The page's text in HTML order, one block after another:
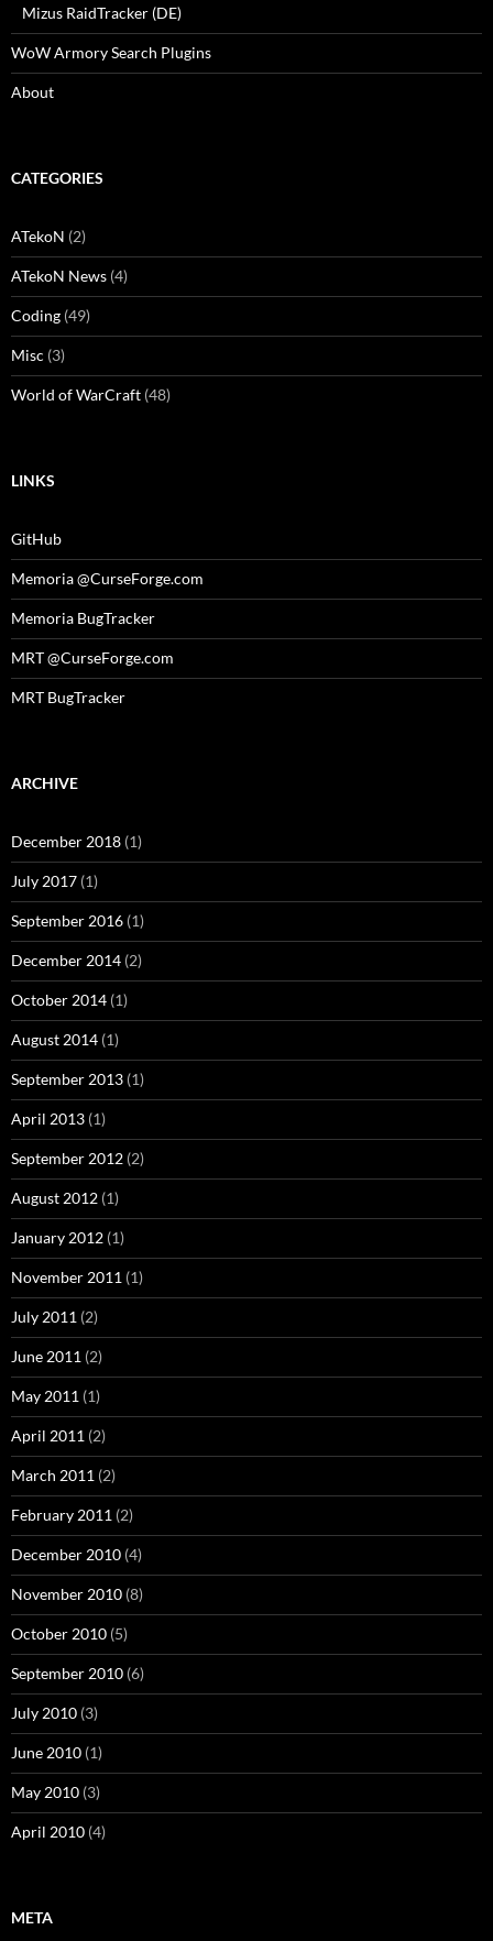
Mizus RaidTracker (DE)
WoW Armory Search Plugins
About
CATEGORIES
ATekoN (2)
ATekoN News (4)
Coding (49)
Misc (3)
World of WarCraft (48)
LINKS
GitHub
Memoria @CurseForge.com
Memoria BugTracker
MRT @CurseForge.com
MRT BugTracker
ARCHIVE
December 2018 (1)
July 2017 (1)
September 2016 (1)
December 2014 (2)
October 2014 (1)
August 2014 (1)
September 2013 (1)
April 2013 (1)
September 2012 (2)
August 2012 (1)
January 2012 (1)
November 2011 (1)
July 2011 (2)
June 2011 (2)
May 2011 (1)
April 2011 (2)
March 2011 (2)
February 2011 (2)
December 2010 (4)
November 2010 (8)
October 2010 (5)
September 2010 (6)
July 2010 (3)
June 2010 (1)
May 2010 (3)
April 2010 (4)
META